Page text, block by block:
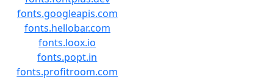
fonts.googleapis.com
fonts.hellobar.com
fonts.loox.io
fonts.popt.in
fonts.profitroom.com